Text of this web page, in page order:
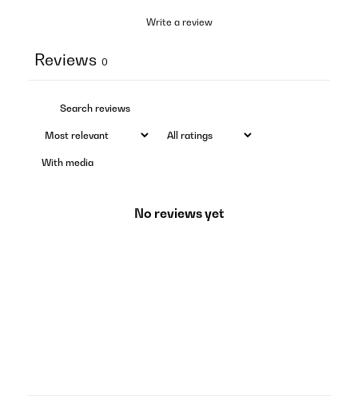
Write a review
Reviews 0
With media
No reviews yet